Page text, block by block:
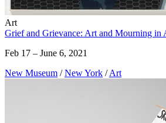
Art
Grief and Grievance: Art and Mourning in
Feb 17 – June 6, 2021
New Museum / New York / Art